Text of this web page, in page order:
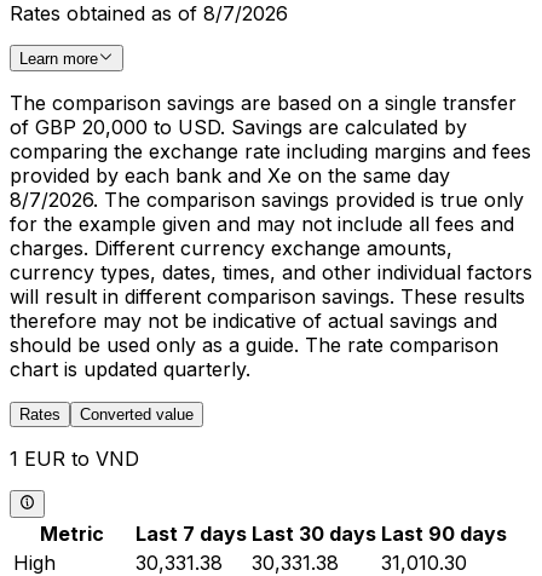
Rates obtained as of 8/7/2026
Learn more
The comparison savings are based on a single transfer
of GBP 20,000 to USD. Savings are calculated by
comparing the exchange rate including margins and fees
provided by each bank and Xe on the same day
8/7/2026. The comparison savings provided is true only
for the example given and may not include all fees and
charges. Different currency exchange amounts,
currency types, dates, times, and other individual factors
will result in different comparison savings. These results
therefore may not be indicative of actual savings and
should be used only as a guide. The rate comparison
chart is updated quarterly.
Rates Converted value
1 EUR to VND
Metric Last 7 days Last 30 days Last 90 days
High
30,331.38 30,331.38
31,010.30